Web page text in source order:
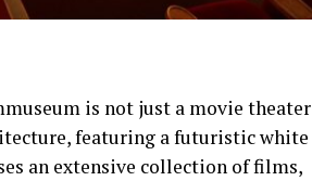
is not just a movie theater
featuring a futuristic white
an extensive collection of films,